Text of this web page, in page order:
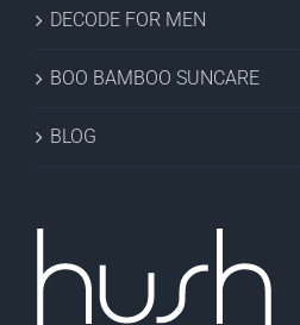
DECODE FOR MEN
BOO BAMBOO SUNCARE
BLOG